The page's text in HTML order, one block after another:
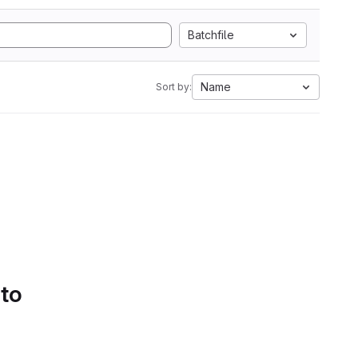
Batchfile
Sort by: Name